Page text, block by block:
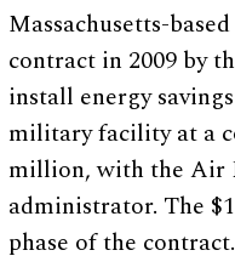
Massachusetts-
contract in 2009 by
install energy
military facility at a
million, with the Air
administrator. The
phase of the contract.